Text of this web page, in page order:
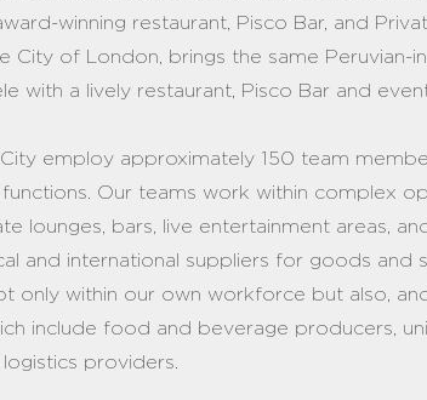
winning restaurant, Pisco Bar, and
City of London, brings the same Peruvian-
with a lively restaurant, Pisco Bar and
City employ approximately 150 team
Our teams work within complex
lounges, bars, live entertainment areas,
and international suppliers for goods and
only within our own workforce but also,
include food and beverage producers,
providers.